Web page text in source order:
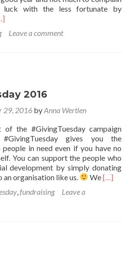
luck with the less fortunate by
Leave a comment
2016
29, 2016 byAnna Wertlen
the #GivingTuesday campaign
gives you the
in need even if you have no
You can support the people who
development by simply donating
organisation like us.
WeRead
[…]
fundraising
Leave a